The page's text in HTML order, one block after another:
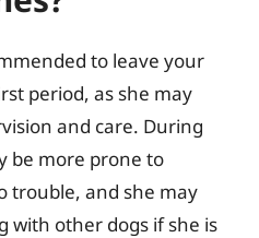
to leave your
period, as she may
and care. During
be more prone to
trouble, and she may
with other dogs if she is